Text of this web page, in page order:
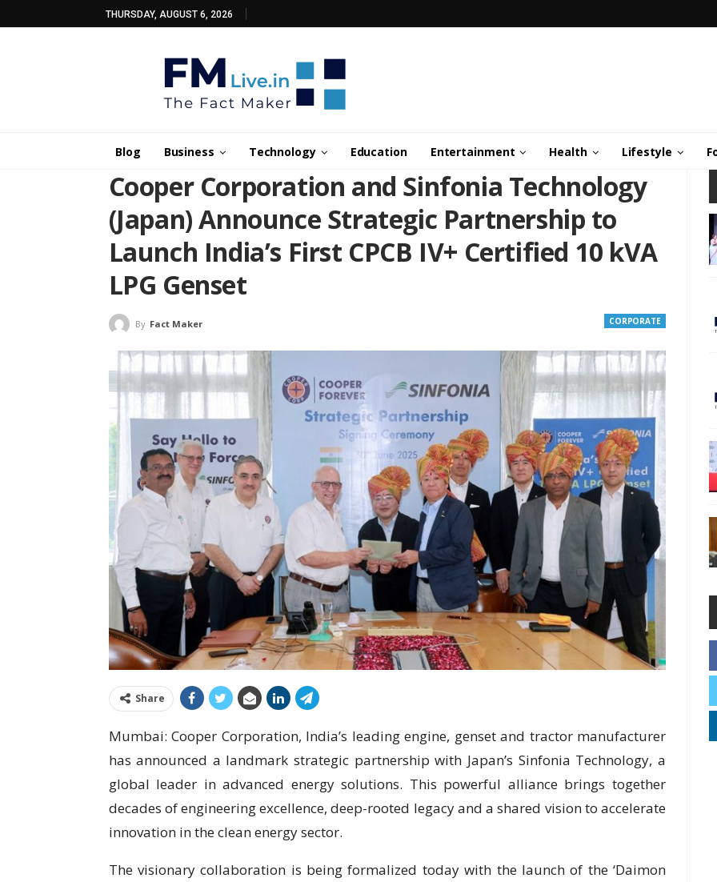
THURSDAY, AUGUST 6, 2026
Blog Business Technology Education Entertainment Health Lifestyle
Cooper Corporation and Sinfonia Technology
(Japan) Announce Strategic Partnership to
Launch India’s First CPCB IV+ Certified 10 kVA
LPG Genset
CORPORATE
By Fact Maker
Share
Mumbai: Cooper Corporation, India’s leading engine, genset and tractor manufacturer
has announced a landmark strategic partnership with Japan’s Sinfonia Technology, a
global leader in advanced energy solutions. This powerful alliance brings together
decades of engineering excellence, deep-rooted legacy and a shared vision to accelerate
innovation in the clean energy sector.
The visionary collaboration is being formalized today with the launch of the ‘Daimon